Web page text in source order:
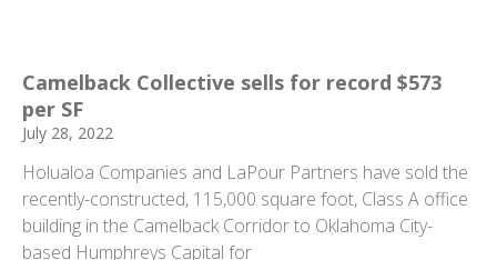
Camelback Collective sells for record $573
per SF
July 28, 2022
Holualoa Companies and LaPour Partners have sold the
recently-constructed, 115,000 square foot, Class A office
building in the Camelback Corridor to Oklahoma City-
based Humphreys Capital for